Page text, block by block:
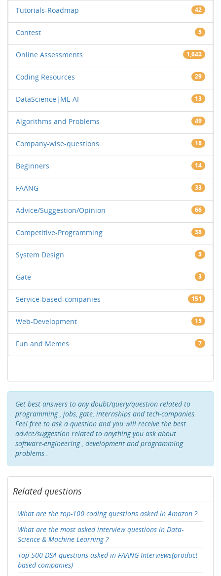
Tutorials-Roadmap 42
Contest 5
Online Assessments 1,642
Coding Resources 29
DataScience|ML-AI 13
Algorithms and Problems 49
Company-wise-questions 18
Beginners 14
FAANG 33
Advice/Suggestion/Opinion 66
Competitive-Programming 38
System Design 3
Gate 3
Service-based-companies 151
Web-Development 15
Fun and Memes 7
Get best answers to any doubt/query/question related to
programming , jobs, gate, internships and tech-companies.
Feel free to ask a question and you will receive the best
advice/suggestion related to anything you ask about
software-engineering , development and programming
problems .
Related questions
What are the top-100 coding questions asked in Amazon ?
What are the most asked interview questions in Data-
Science & Machine Learning ?
Top-500 DSA questions asked in FAANG Interviews(product-
based companies)